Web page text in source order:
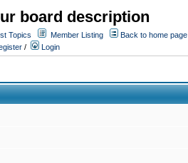
board description
Topics Member Listing
Back to home page
/ Login